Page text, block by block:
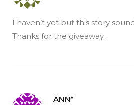
I haven’t yet but this story
Thanks for the giveaway.
ANN*